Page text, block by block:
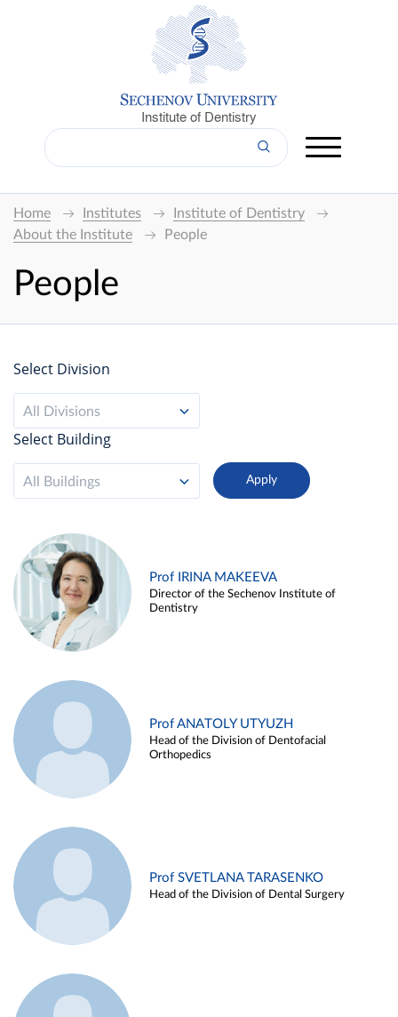
Institute of Dentistry
Home Institutes
Institute of Dentistry
About the Institute
People
People
Select Division
All Divisions
Select Building
All Buildings
Prof IRINA MAKEEVA
Director of the Sechenov Institute of
Dentistry
Prof ANATOLY UTYUZH
Head of the Division of Dentofacial
Orthopedics
Prof SVETLANA TARASENKO
Head of the Division of Dental Surgery